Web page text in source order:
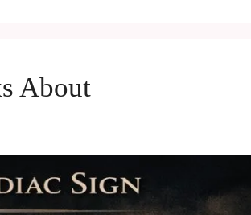
About